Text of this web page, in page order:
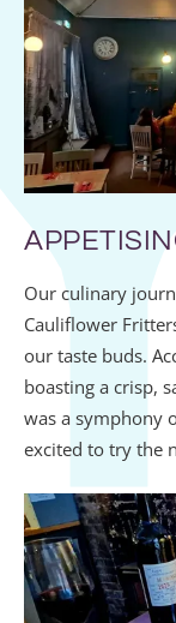
Our culinary
Cauliflower
our taste buds.
boasting a crisp,
was a symphony
excited to try the